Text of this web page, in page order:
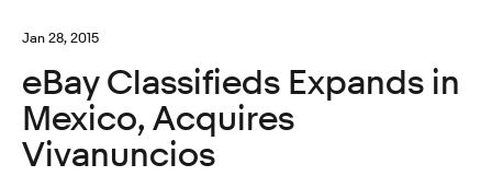
Jan 28, 2015
eBay Classifieds Expands in
Mexico, Acquires
Vivanuncios